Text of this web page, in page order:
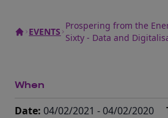
EVENTS
Prospering from the
Sixty - Data and
When
Date: 04/02/2021 - 04/02/2020